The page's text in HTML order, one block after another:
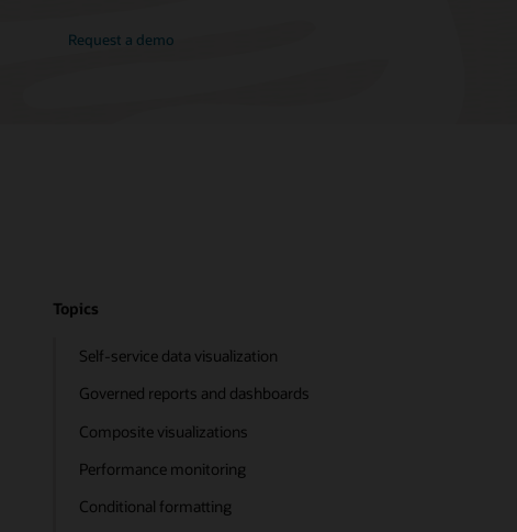
Request a demo
Topics
Self-service data visualization
Governed reports and dashboards
Composite visualizations
Performance monitoring
Conditional formatting